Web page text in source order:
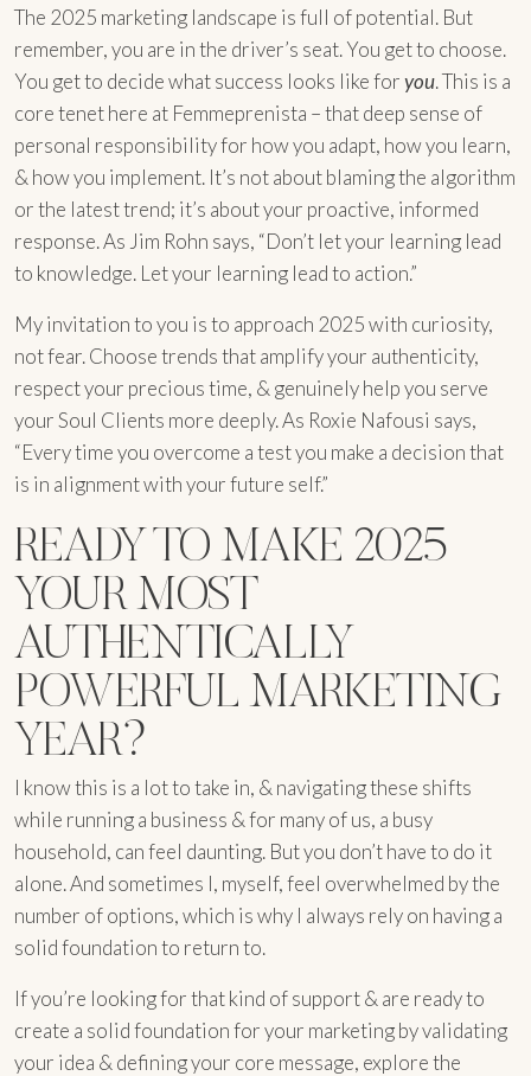
The 2025 marketing landscape is full of potential. But
remember, you are in the driver’s seat. You get to choose.
You get to decide what success looks like foryou. This is a
core tenet here at Femmeprenista – that deep sense of
personal responsibility for how you adapt, how you learn,
& how you implement. It’s not about blaming the algorithm
or the latest trend; it’s about your proactive, informed
response. As Jim Rohn says, “Don’t let your learning lead
to knowledge. Let your learning lead to action.”
My invitation to you is to approach 2025 with curiosity,
not fear. Choose trends that amplify your authenticity,
respect your precious time, & genuinely help you serve
your Soul Clients more deeply. As Roxie Nafousi says,
“Every time you overcome a test you make a decision that
is in alignment with your future self.”
READY TO MAKE 2025
YOUR MOST
AUTHENTICALLY
POWERFUL MARKETING
YEAR?
I know this is a lot to take in, & navigating these shifts
while running a business & for many of us, a busy
household, can feel daunting. But you don’t have to do it
alone. And sometimes I, myself, feel overwhelmed by the
number of options, which is why I always rely on having a
solid foundation to return to.
If you’re looking for that kind of support & are ready to
create a solid foundation for your marketing by validating
your idea & defining your core message, explore the